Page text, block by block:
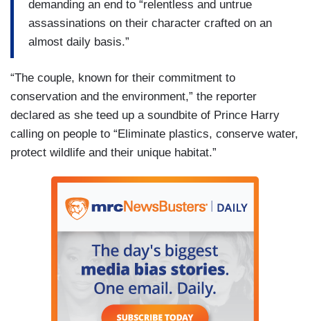
demanding an end to “relentless and untrue
assassinations on their character crafted on an
almost daily basis.”
“The couple, known for their commitment to
conservation and the environment,” the reporter
declared as she teed up a soundbite of Prince Harry
calling on people to “Eliminate plastics, conserve water,
protect wildlife and their unique habitat.”